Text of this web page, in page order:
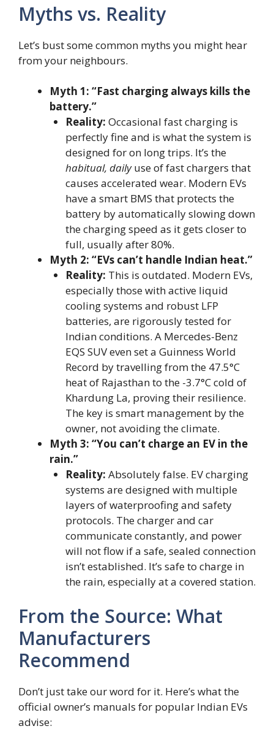
Myths vs. Reality
Let’s bust some common myths you might hear
from your neighbours.
Myth 1: “Fast charging always kills the
battery.”
Reality: Occasional fast charging is
perfectly fine and is what the system is
designed for on long trips. It’s the
habitual, dailyuse of fast chargers that
causes accelerated wear. Modern EVs
have a smart BMS that protects the
battery by automatically slowing down
the charging speed as it gets closer to
full, usually after 80%.
Myth 2: “EVs can’t handle Indian heat.”
Reality: This is outdated. Modern EVs,
especially those with active liquid
cooling systems and robust LFP
batteries, are rigorously tested for
Indian conditions. A Mercedes-Benz
EQS SUV even set a Guinness World
Record by travelling from the 47.5°C
heat of Rajasthan to the -3.7°C cold of
Khardung La, proving their resilience.
The key is smart management by the
owner, not avoiding the climate.
Myth 3: “You can’t charge an EV in the
rain.”
Reality: Absolutely false. EV charging
systems are designed with multiple
layers of waterproofing and safety
protocols. The charger and car
communicate constantly, and power
will not flow if a safe, sealed connection
isn’t established. It’s safe to charge in
the rain, especially at a covered station.
From the Source: What
Manufacturers
Recommend
Don’t just take our word for it. Here’s what the
official owner’s manuals for popular Indian EVs
advise: